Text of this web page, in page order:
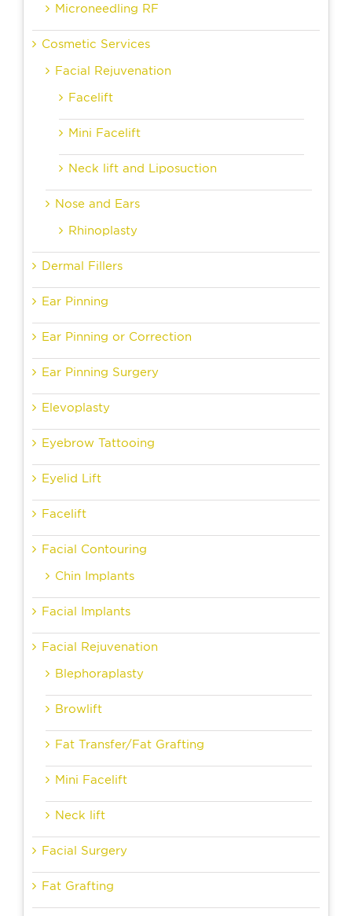
Microneedling RF
Cosmetic Services
Facial Rejuvenation
Facelift
Mini Facelift
Neck lift and Liposuction
Nose and Ears
Rhinoplasty
Dermal Fillers
Ear Pinning
Ear Pinning or Correction
Ear Pinning Surgery
Elevoplasty
Eyebrow Tattooing
Eyelid Lift
Facelift
Facial Contouring
Chin Implants
Facial Implants
Facial Rejuvenation
Blephoraplasty
Browlift
Fat Transfer/Fat Grafting
Mini Facelift
Neck lift
Facial Surgery
Fat Grafting